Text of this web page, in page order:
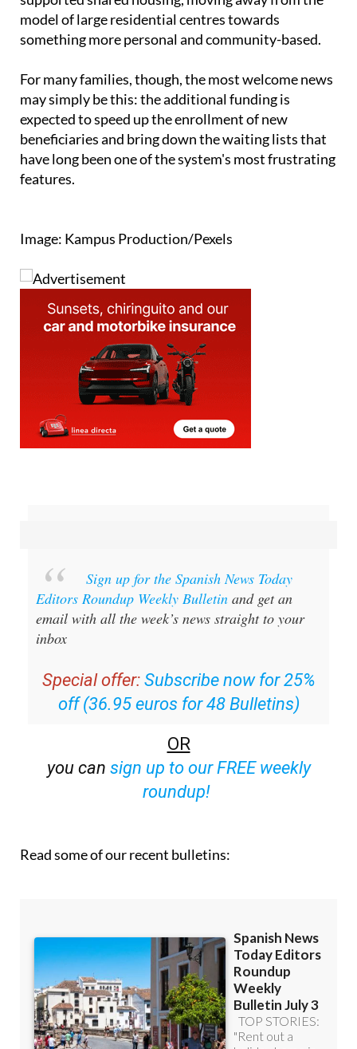
including collaborative living arrangements and
supported shared housing, moving away from the
model of large residential centres towards
For many families, though, the most welcome news
may simply be this: the additional funding is
expected to speed up the enrollment of new
beneficiaries and bring down the waiting lists that
have long been one of the system's most frustrating
Image: Kampus Production/Pexels
Sign up for the Spanish News Today
Editors Roundup Weekly Bulletinand get an
email with all the week’s news straight to your
Special offer: Subscribe now for 25%
off (36.95 euros for 48 Bulletins)
OR
sign up to our FREE weekly